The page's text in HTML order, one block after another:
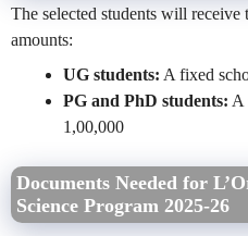
The selected students will
amounts:
UG students: A fixed
PG and PhD students: A
1,00,000
Documents Needed for
Science Program 2025-26